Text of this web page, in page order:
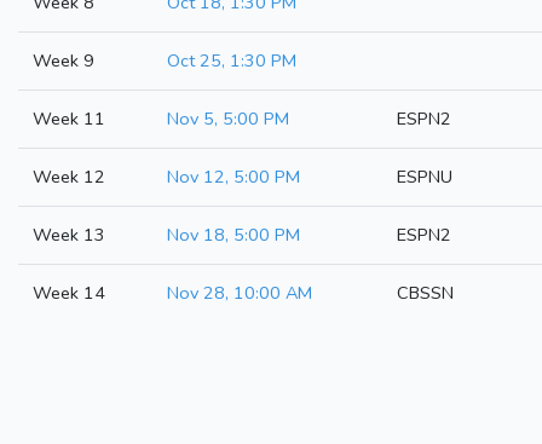
Week 9 Oct 25, 1:30 PM
Week 11 Nov 5, 5:00 PM ESPN2
Week 12 Nov 12, 5:00 PM ESPNU
Week 13 Nov 18, 5:00 PM ESPN2
Week 14 Nov 28, 10:00 AM CBSSN